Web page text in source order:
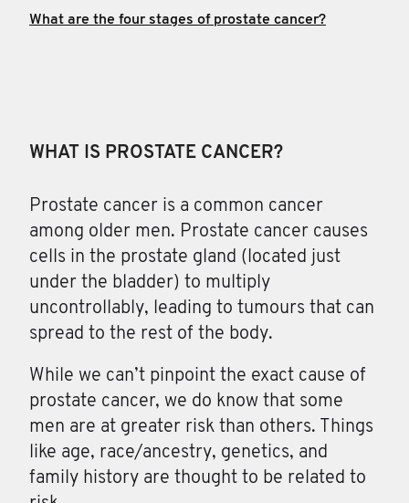
What are the four stages of prostate cancer?
WHAT IS PROSTATE CANCER?
Prostate cancer is a common cancer
among older men. Prostate cancer causes
cells in the prostate gland (located just
under the bladder) to multiply
uncontrollably, leading to tumours that can
spread to the rest of the body.
While we can’t pinpoint the exact cause of
prostate cancer, we do know that some
men are at greater risk than others. Things
like age, race/ancestry, genetics, and
family history are thought to be related to